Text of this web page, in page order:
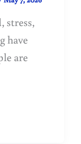
stress,
have
are